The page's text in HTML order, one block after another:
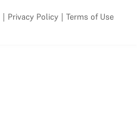
| Privacy Policy | Terms of Use